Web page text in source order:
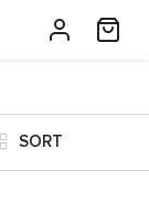
SORT